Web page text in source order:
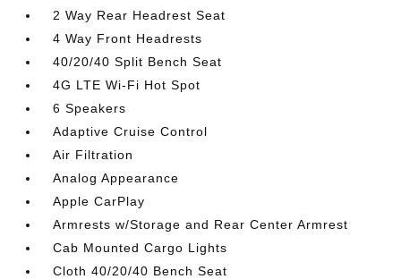
2 Way Rear Headrest Seat
4 Way Front Headrests
40/20/40 Split Bench Seat
4G LTE Wi-Fi Hot Spot
6 Speakers
Adaptive Cruise Control
Air Filtration
Analog Appearance
Apple CarPlay
Armrests w/Storage and Rear Center Armrest
Cab Mounted Cargo Lights
Cloth 40/20/40 Bench Seat